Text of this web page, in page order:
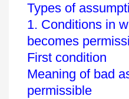
Types of
1. Conditions in
becomes
First condition
Meaning of bad
permissible